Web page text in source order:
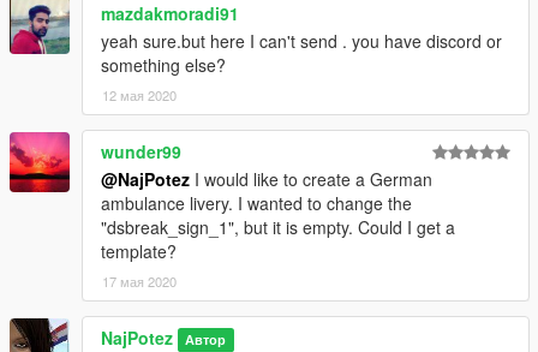
mazdakmoradi91
yeah sure.but here I can't send . you have discord or
something else?
12 мая 2020
wunder99
@NajPotez I would like to create a German
ambulance livery. I wanted to change the
"dsbreak_sign_1", but it is empty. Could I get a
template?
17 мая 2020
NajPotez Автор